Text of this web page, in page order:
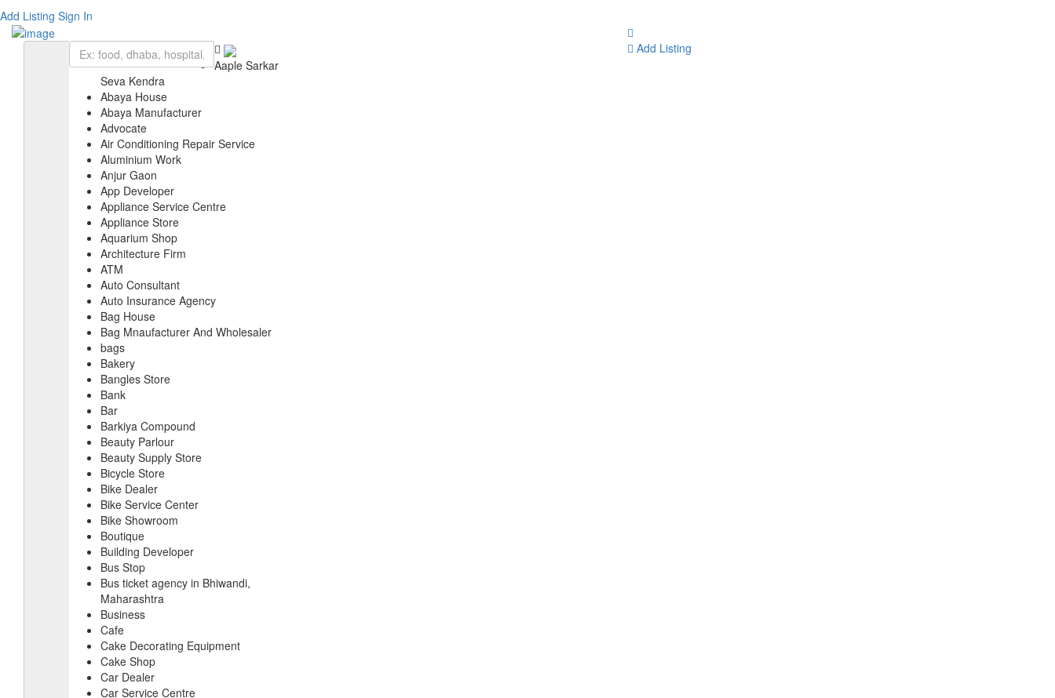
Add Listing Sign In
Aaple Sarkar
Seva Kendra
Abaya House
Abaya Manufacturer
Advocate
Air Conditioning Repair Service
Aluminium Work
Anjur Gaon
App Developer
Appliance Service Centre
Appliance Store
Aquarium Shop
Architecture Firm
ATM
Auto Consultant
Auto Insurance Agency
Bag House
Bag Mnaufacturer And Wholesaler
bags
Bakery
Bangles Store
Bank
Bar
Barkiya Compound
Beauty Parlour
Beauty Supply Store
Bicycle Store
Bike Dealer
Bike Service Center
Bike Showroom
Boutique
Building Developer
Bus Stop
Bus ticket agency in Bhiwandi,
Maharashtra
Business
Cafe
Cake Decorating Equipment
Cake Shop
Car Dealer
Car Service Centre
Add Listing